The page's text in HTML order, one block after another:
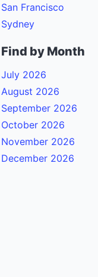
San Francisco
Sydney
Find by Month
July 2026
August 2026
September 2026
October 2026
November 2026
December 2026